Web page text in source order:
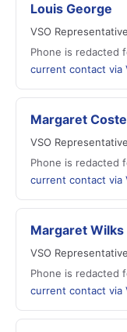
Louis George
VSO
Phone is redacted
current contact via
Margaret
VSO
Phone is redacted
current contact via
Margaret Wilks
VSO
Phone is redacted
current contact via